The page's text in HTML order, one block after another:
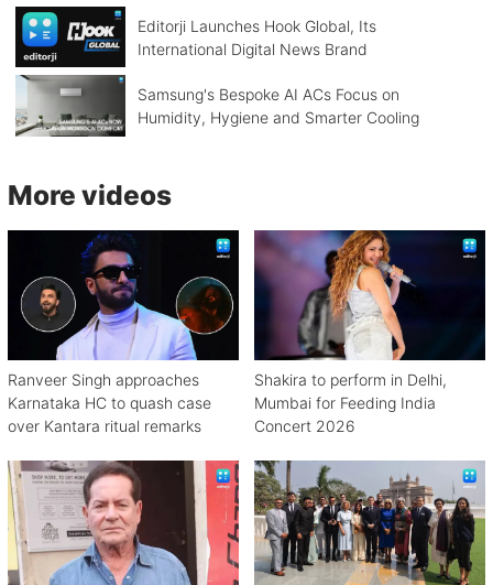
Editorji Launches Hook Global, Its
International Digital News Brand
Samsung's Bespoke AI ACs Focus on
Humidity, Hygiene and Smarter Cooling
More videos
Ranveer Singh approaches
Karnataka HC to quash case
over Kantara ritual remarks
Shakira to perform in Delhi,
Mumbai for Feeding India
Concert 2026